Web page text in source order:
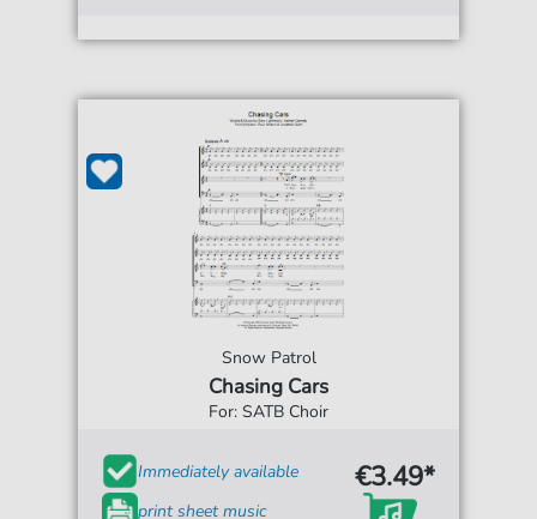
Snow Patrol
Chasing Cars
For: SATB Choir
Immediately available
print sheet music
€3.49*